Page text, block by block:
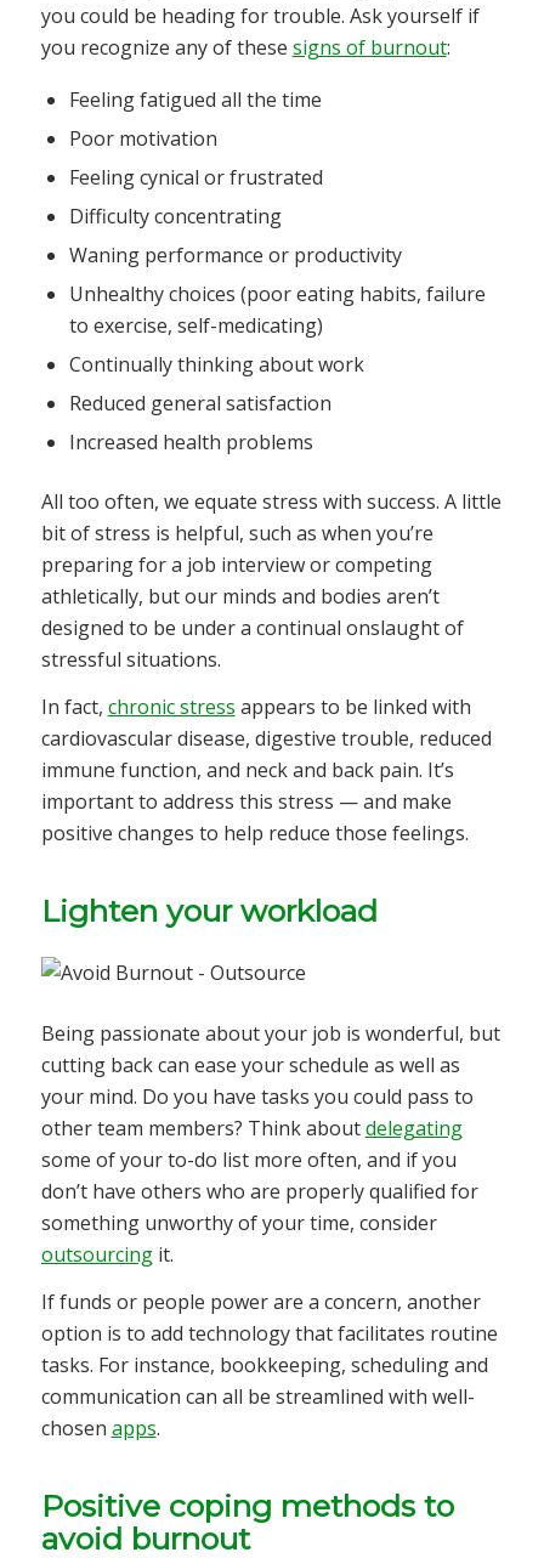
you could be heading for trouble. Ask yourself if
you recognize any of these signs of burnout:
Feeling fatigued all the time
Poor motivation
Feeling cynical or frustrated
Difficulty concentrating
Waning performance or productivity
Unhealthy choices (poor eating habits, failure
to exercise, self-medicating)
Continually thinking about work
Reduced general satisfaction
Increased health problems
All too often, we equate stress with success. A little
bit of stress is helpful, such as when you’re
preparing for a job interview or competing
athletically, but our minds and bodies aren’t
designed to be under a continual onslaught of
stressful situations.
In fact, chronic stress appears to be linked with
cardiovascular disease, digestive trouble, reduced
immune function, and neck and back pain. It’s
important to address this stress — and make
positive changes to help reduce those feelings.
Lighten your workload
Being passionate about your job is wonderful, but
cutting back can ease your schedule as well as
your mind. Do you have tasks you could pass to
other team members? Think aboutdelegating
some of your to-do list more often, and if you
don’t have others who are properly qualified for
something unworthy of your time, consider
outsourcingit.
If funds or people power are a concern, another
option is to add technology that facilitates routine
tasks. For instance, bookkeeping, scheduling and
communication can all be streamlined with well-
chosen apps.
Positive coping methods to
avoid burnout